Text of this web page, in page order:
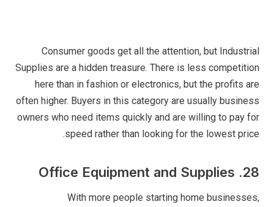
Consumer goods get all the attention, but Industrial
Supplies are a hidden treasure. There is less competition
here than in fashion or electronics, but the profits are
often higher. Buyers in this category are usually business
owners who need items quickly and are willing to pay for
speed rather than looking for the lowest price.
28. Office Equipment and Supplies
With more people starting home businesses,